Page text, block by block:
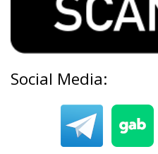
Social Media: